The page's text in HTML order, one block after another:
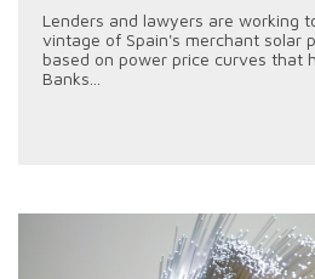
Lenders and lawyers are working
vintage of Spain's merchant solar
based on power price curves that
Banks...